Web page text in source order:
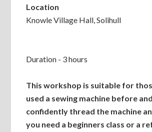
Location
Knowle Village Hall, Solihull
Duration - 3 hours
This workshop is suitable for
used a sewing machine before
confidently thread the machine
you need a beginners class or a